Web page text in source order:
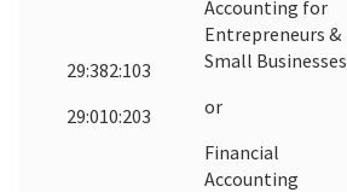
29:382:103
29:010:203
Accounting for
Entrepreneurs &
Small Businesses
or
Financial
Accounting